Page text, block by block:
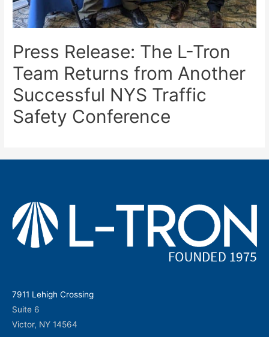
Press Release: The L-Tron
Team Returns from Another
Successful NYS Traffic
Safety Conference
7911 Lehigh Crossing
Suite 6
Victor, NY 14564